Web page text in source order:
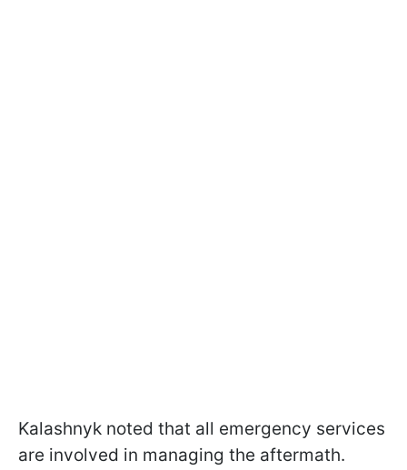
Kalashnyk noted that all emergency services
are involved in managing the aftermath.